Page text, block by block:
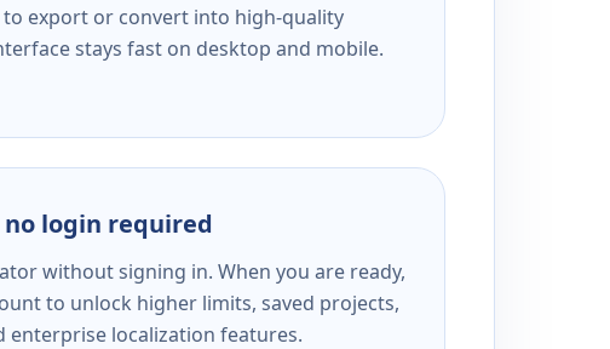
export or convert into high-quality
stays fast on desktop and mobile.
login required
without signing in. When you are ready,
to unlock higher limits, saved projects,
enterprise localization features.